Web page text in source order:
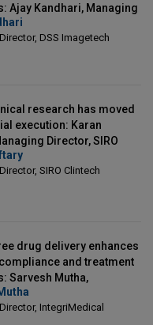
Ajay Kandhari, Managing
Imagetech
DSS Imagetech
research has moved
execution: Karan
Director, SIRO
SIRO Clintech
drug delivery enhances
and treatment
Sarvesh Mutha,
Director, IntegriMedical
IntegriMedical